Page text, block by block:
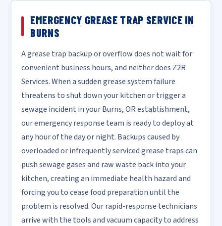
EMERGENCY GREASE TRAP SERVICE IN
BURNS
A grease trap backup or overflow does not wait for
convenient business hours, and neither does Z2R
Services. When a sudden grease system failure
threatens to shut down your kitchen or trigger a
sewage incident in your Burns, OR establishment,
our emergency response team is ready to deploy at
any hour of the day or night. Backups caused by
overloaded or infrequently serviced grease traps can
push sewage gases and raw waste back into your
kitchen, creating an immediate health hazard and
forcing you to cease food preparation until the
problem is resolved. Our rapid-response technicians
arrive with the tools and vacuum capacity to address